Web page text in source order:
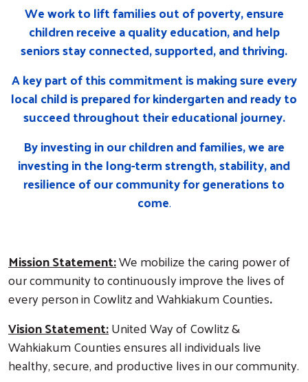
We work to lift families out of poverty, ensure
children receive a quality education, and help
seniors stay connected, supported, and thriving.
A key part of this commitment is making sure every
local child is prepared for kindergarten and ready to
succeed throughout their educational journey.
By investing in our children and families, we are
investing in the long-term strength, stability, and
resilience of our community for generations to
come.
Mission Statement:We mobilize the caring power of
our community to continuously improve the lives of
every person in Cowlitz and Wahkiakum Counties.
Vision Statement:United Way of Cowlitz &
Wahkiakum Counties ensures all individuals live
healthy, secure, and productive lives in our community.